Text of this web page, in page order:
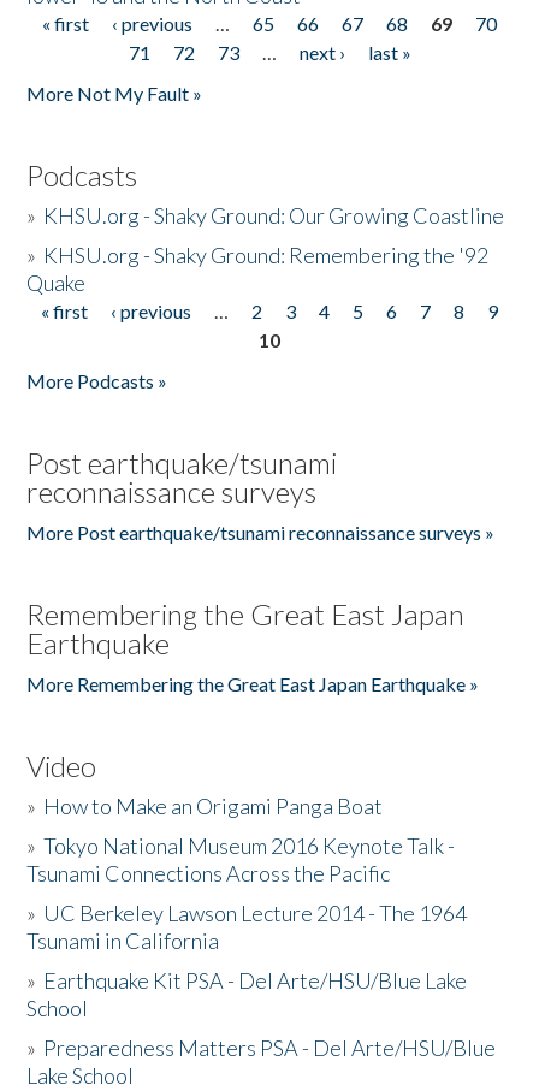
Pages
« first ‹ previous … 65 66 67 68 69
70
71
72 73 … next ›
last »
More Not My Fault »
Podcasts
» KHSU.org - Shaky Ground: Our Growing Coastline
» KHSU.org - Shaky Ground: Remembering the '92
Quake
Pages
« first ‹ previous … 2 3 4 5 6 7 8
9
10
More Podcasts »
Post earthquake/tsunami
reconnaissance surveys
More Post earthquake/tsunami reconnaissance surveys »
Remembering the Great East Japan
Earthquake
More Remembering the Great East Japan Earthquake »
Video
» How to Make an Origami Panga Boat
»Tokyo National Museum 2016 Keynote Talk -
Tsunami Connections Across the Pacific
» UC Berkeley Lawson Lecture 2014 - The 1964
Tsunami in California
» Earthquake Kit PSA - Del Arte/HSU/Blue Lake
School
» Preparedness Matters PSA - Del Arte/HSU/Blue
Lake School